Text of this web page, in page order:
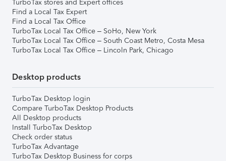
TurboTax stores and Expert offices
Find a Local Tax Expert
Find a Local Tax Office
TurboTax Local Tax Office – SoHo, New York
TurboTax Local Tax Office – South Coast Metro, Costa Mesa
TurboTax Local Tax Office – Lincoln Park, Chicago
Desktop products
TurboTax Desktop login
Compare TurboTax Desktop Products
All Desktop products
Install TurboTax Desktop
Check order status
TurboTax Advantage
TurboTax Desktop Business for corps